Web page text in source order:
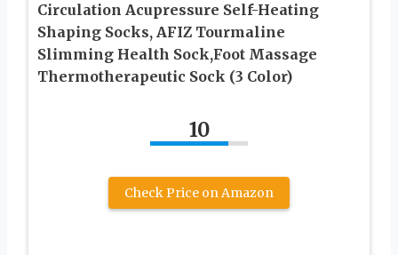
Circulation Acupressure Self-Heating
Shaping Socks, AFIZ Tourmaline
Slimming Health Sock,Foot Massage
Thermotherapeutic Sock (3 Color)
10
Check Price on Amazon